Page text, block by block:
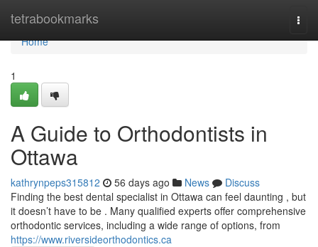
tetrabookmarks
Home
Home
1
A Guide to Orthodontists in
Ottawa
kathrynpeps315812 56 days ago News
Discuss
Finding the best dental specialist in Ottawa can feel daunting , but
it doesn’t have to be . Many qualified experts offer comprehensive
orthodontic services, including a wide range of options, from
https://www.riversideorthodontics.ca